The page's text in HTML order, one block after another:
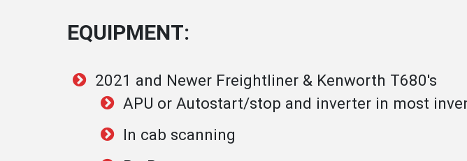
EQUIPMENT:
2021 and Newer Freightliner & Kenworth T680's
APU or Autostart/stop and inverter in most
In cab scanning